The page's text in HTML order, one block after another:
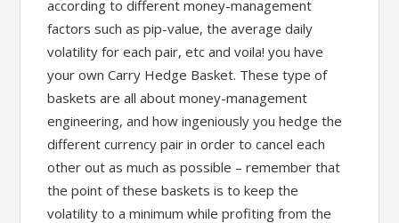
according to different money-management
factors such as pip-value, the average daily
volatility for each pair, etc and voila! you have
your own Carry Hedge Basket. These type of
baskets are all about money-management
engineering, and how ingeniously you hedge the
different currency pair in order to cancel each
other out as much as possible – remember that
the point of these baskets is to keep the
volatility to a minimum while profiting from the